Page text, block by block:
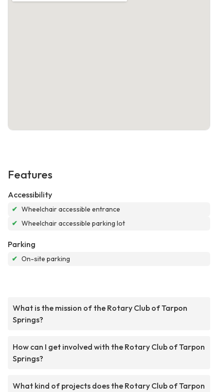
Features
Accessibility
✔ Wheelchair accessible entrance
✔ Wheelchair accessible parking lot
Parking
✔ On-site parking
What is the mission of the Rotary Club of Tarpon
Springs?
How can I get involved with the Rotary Club of Tarpon
Springs?
What kind of projects does the Rotary Club of Tarpon